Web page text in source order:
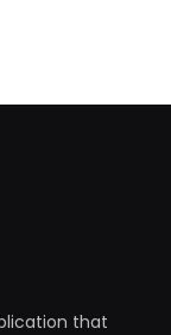
that